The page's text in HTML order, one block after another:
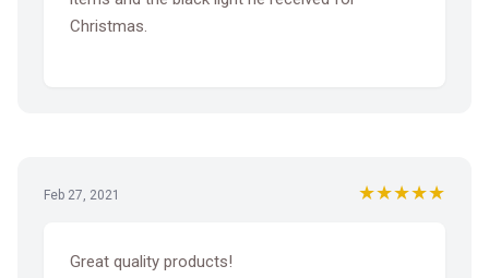
Christmas.
Feb 27, 2021 ★★★★★
Great quality products!